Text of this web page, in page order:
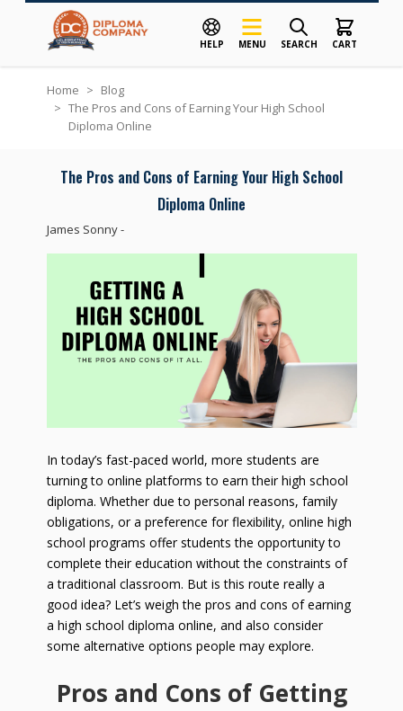
HELP MENU SEARCH CART
Home > Blog
> The Pros and Cons of Earning Your High School
Diploma Online
The Pros and Cons of Earning Your High School
Diploma Online
James Sonny-
In today’s fast-paced world, more students are
turning to online platforms to earn their high school
diploma. Whether due to personal reasons, family
obligations, or a preference for flexibility, online high
school programs offer students the opportunity to
complete their education without the constraints of
a traditional classroom. But is this route really a
good idea? Let’s weigh the pros and cons of earning
a high school diploma online, and also consider
some alternative options people may explore.
Pros and Cons of Getting